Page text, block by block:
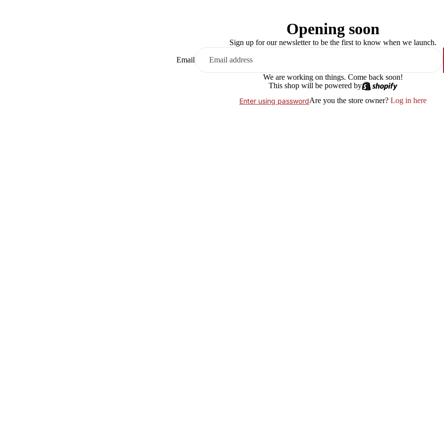
Opening soon
Sign up for our newsletter to be the first to know when we launch.
Email
We are working on things. Come back soon!
This shop will be powered by
Enter using passwordAre you the store owner? Log in here